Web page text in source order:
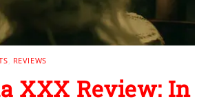
REVIEWS
XXX Review: In